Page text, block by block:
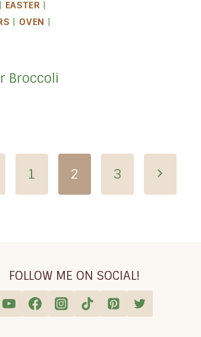
| EASTER |
| OVEN |
Broccoli
1 2 3
Next
FOLLOW ME ON SOCIAL!